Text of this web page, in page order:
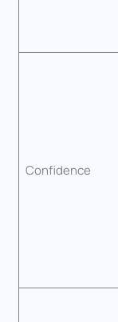
Confidence